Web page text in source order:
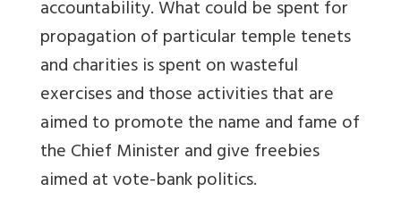
accountability. What could be spent for
propagation of particular temple tenets
and charities is spent on wasteful
exercises and those activities that are
aimed to promote the name and fame of
the Chief Minister and give freebies
aimed at vote-bank politics.